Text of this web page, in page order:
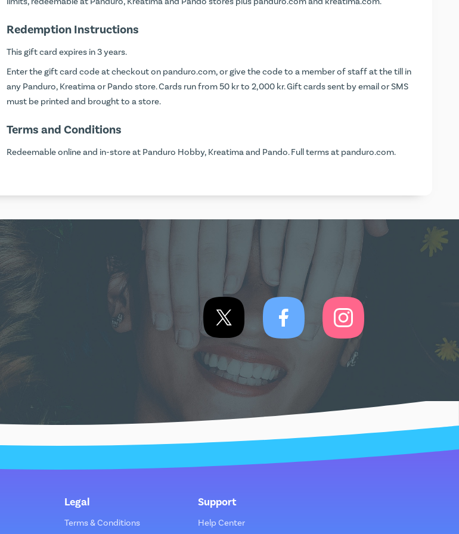
Redemption Instructions
This gift card expires in 3 years.
Enter the gift card code at checkout on panduro.com, or give the code to a member of staff at the till in
any Panduro, Kreatima or Pando store. Cards run from 50 kr to 2,000 kr. Gift cards sent by email or SMS
must be printed and brought to a store.
Terms and Conditions
Redeemable online and in-store at Panduro Hobby, Kreatima and Pando. Full terms at panduro.com.
Legal
Terms & Conditions
Support
Help Center